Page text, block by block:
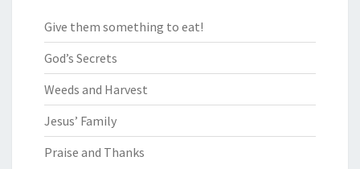
Give them something to eat!
God’s Secrets
Weeds and Harvest
Jesus’ Family
Praise and Thanks